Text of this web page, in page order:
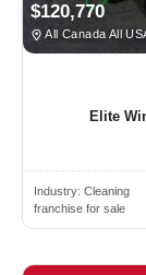
$120,770
All Canada All
Elite
Industry: Cleaning
franchise for sale